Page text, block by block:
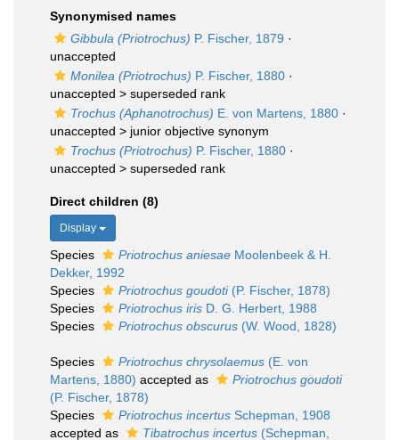
Synonymised names
Gibbula (Priotrochus) P. Fischer, 1879 ·
unaccepted
Monilea (Priotrochus) P. Fischer, 1880 ·
unaccepted > superseded rank
Trochus (Aphanotrochus) E. von Martens, 1880 ·
unaccepted > junior objective synonym
Trochus (Priotrochus) P. Fischer, 1880 ·
unaccepted > superseded rank
Direct children (8)
Display
Species Priotrochus aniesae Moolenbeek & H.
Dekker, 1992
Species
Priotrochus goudoti(P. Fischer, 1878)
Species
Priotrochus iris D. G. Herbert, 1988
Species
Priotrochus obscurus (W. Wood, 1828)
Species Priotrochus chrysolaemus (E. von
Martens, 1880) accepted as
Priotrochus goudoti
(P. Fischer, 1878)
Species
Priotrochus incertus Schepman, 1908
accepted as
Tibatrochus incertus (Schepman,